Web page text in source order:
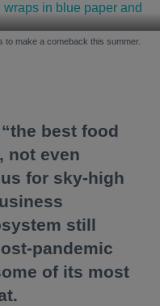
to make a comeback this summer.
best food
not even
for sky-high
still
pandemic
of its most